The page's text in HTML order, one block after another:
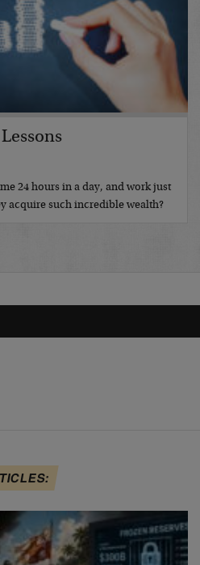
24 hours in a day, and work just
acquire such incredible wealth?